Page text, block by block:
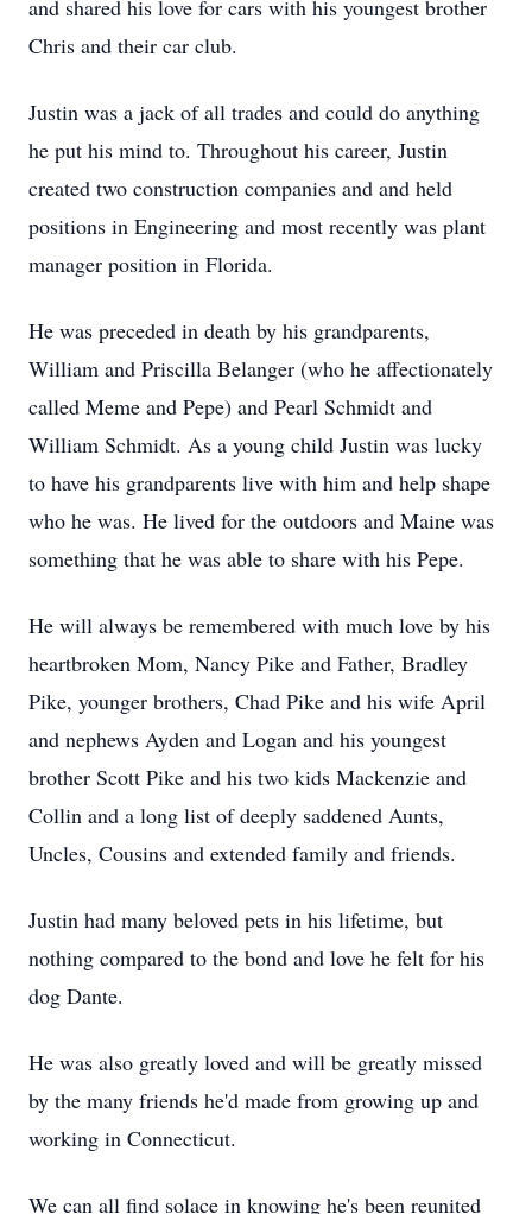
and shared his love for cars with his youngest brother
Chris and their car club.
Justin was a jack of all trades and could do anything
he put his mind to. Throughout his career, Justin
created two construction companies and and held
positions in Engineering and most recently was plant
manager position in Florida.
He was preceded in death by his grandparents,
William and Priscilla Belanger (who he affectionately
called Meme and Pepe) and Pearl Schmidt and
William Schmidt. As a young child Justin was lucky
to have his grandparents live with him and help shape
who he was. He lived for the outdoors and Maine was
something that he was able to share with his Pepe.
He will always be remembered with much love by his
heartbroken Mom, Nancy Pike and Father, Bradley
Pike, younger brothers, Chad Pike and his wife April
and nephews Ayden and Logan and his youngest
brother Scott Pike and his two kids Mackenzie and
Collin and a long list of deeply saddened Aunts,
Uncles, Cousins and extended family and friends.
Justin had many beloved pets in his lifetime, but
nothing compared to the bond and love he felt for his
dog Dante.
He was also greatly loved and will be greatly missed
by the many friends he'd made from growing up and
working in Connecticut.
We can all find solace in knowing he's been reunited